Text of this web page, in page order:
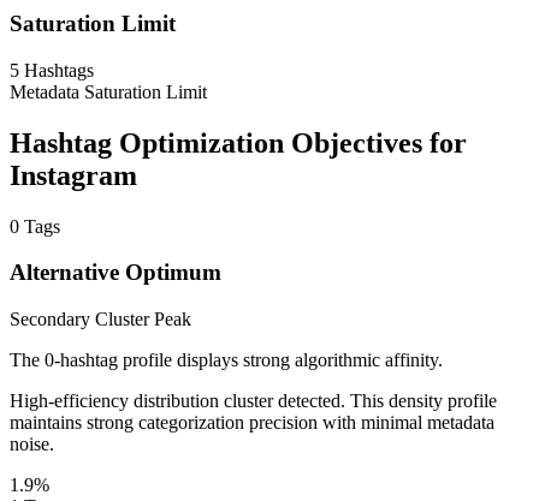
Saturation Limit
5 Hashtags
Metadata Saturation Limit
Hashtag Optimization Objectives for
Instagram
0 Tags
Alternative Optimum
Secondary Cluster Peak
The 0-hashtag profile displays strong algorithmic affinity.
High-efficiency distribution cluster detected. This density profile
maintains strong categorization precision with minimal metadata
noise.
1.9%